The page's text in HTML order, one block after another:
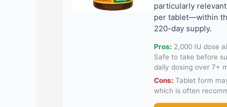
particularly
per tablet—within
220-day supply.
Pros: 2,000 IU dose
Safe to take before
daily dosing over 7+
Cons: Tablet form
which is often